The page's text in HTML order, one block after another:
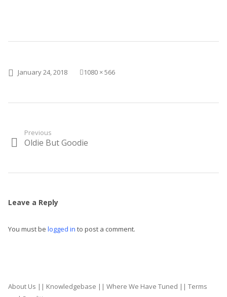
Posted on
January 24, 2018 Full size
1080 × 566
Post
navigation
Previous
Previous
Oldie But Goodie
Leave a Reply
You must be logged in to post a comment.
About Us || Knowledgebase || Where We Have Tuned || Terms